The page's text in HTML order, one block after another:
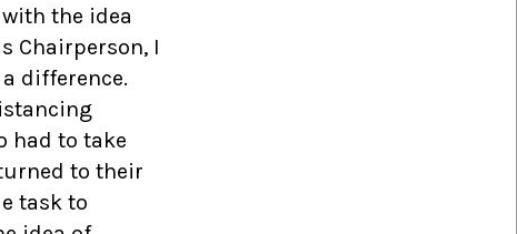
the idea
Chairperson, I
difference.
had to take
to their
task to